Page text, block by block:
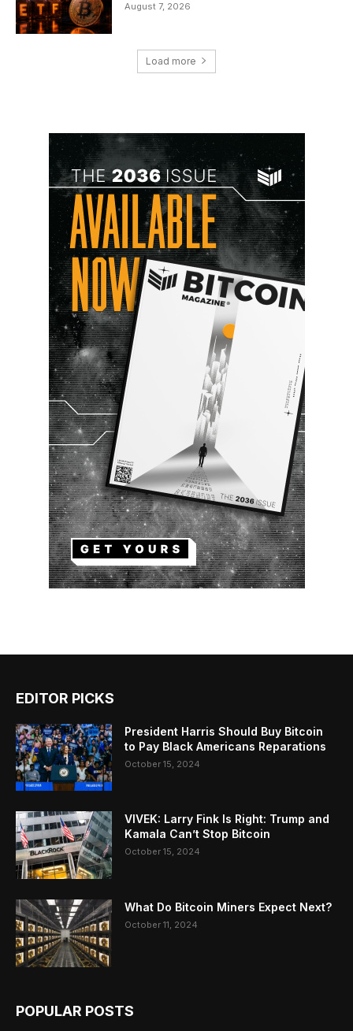
August 7, 2026
Load more
EDITOR PICKS
President Harris Should Buy Bitcoin
to Pay Black Americans Reparations
October 15, 2024
VIVEK: Larry Fink Is Right: Trump and
Kamala Can’t Stop Bitcoin
October 15, 2024
What Do Bitcoin Miners Expect Next?
October 11, 2024
POPULAR POSTS